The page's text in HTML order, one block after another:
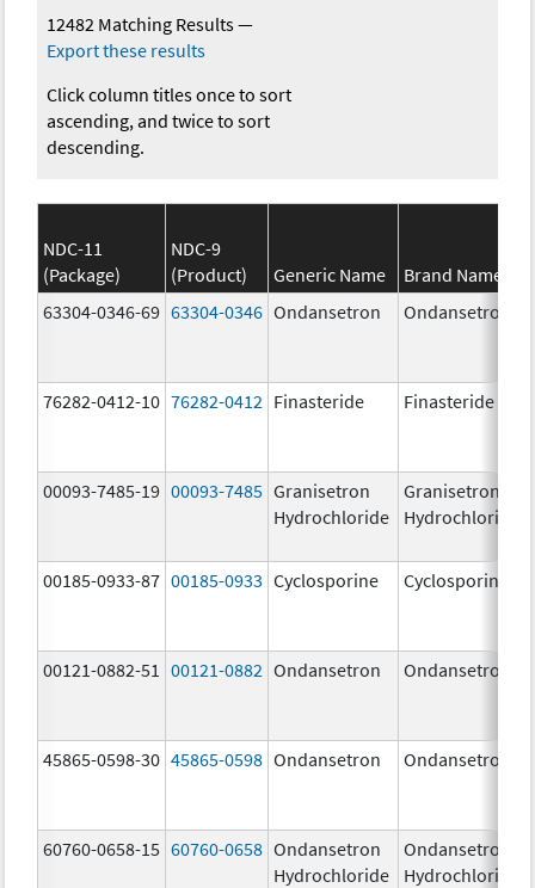
12482 Matching Results—
Export these results
Click column titles once to sort
ascending, and twice to sort
descending.
NDC-11
(Package)
NDC-9
(Product)
Generic Name Brand Name
63304-0346-69 63304-0346 Ondansetron Ondansetron
76282-0412-10 76282-0412 Finasteride Finasteride
00093-7485-19 00093-7485 Granisetron
Hydrochloride
Granisetron
Hydrochloride
00185-0933-87 00185-0933 Cyclosporine Cyclosporine
00121-0882-51 00121-0882 Ondansetron Ondansetron
45865-0598-30 45865-0598 Ondansetron Ondansetron
60760-0658-15 60760-0658 Ondansetron
Hydrochloride
Ondansetron
Hydrochloride